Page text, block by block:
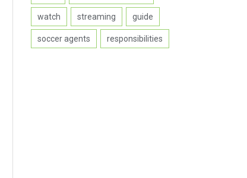
watch streaming guide
soccer agents responsibilities